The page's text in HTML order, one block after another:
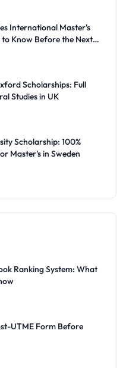
International Master's
Know Before the Next
Scholarships: Full
Studies in UK
Scholarship: 100%
Master's in Sweden
Ranking System: What
UTME Form Before